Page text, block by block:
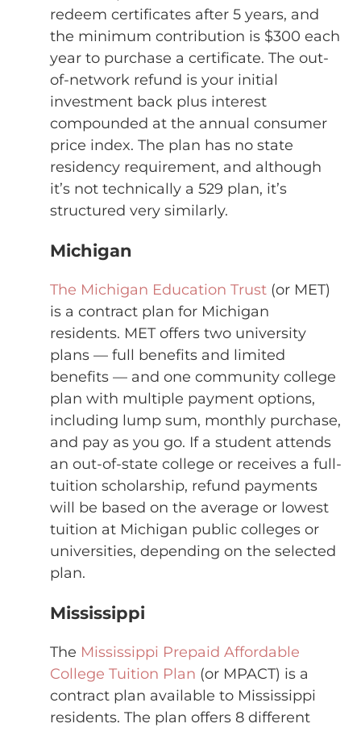
redeem certificates after 5 years, and
the minimum contribution is $300 each
year to purchase a certificate. The out-
of-network refund is your initial
investment back plus interest
compounded at the annual consumer
price index. The plan has no state
residency requirement, and although
it’s not technically a 529 plan, it’s
structured very similarly.
Michigan
The Michigan Education Trust (or MET)
is a contract plan for Michigan
residents. MET offers two university
plans — full benefits and limited
benefits — and one community college
plan with multiple payment options,
including lump sum, monthly purchase,
and pay as you go. If a student attends
an out-of-state college or receives a full-
tuition scholarship, refund payments
will be based on the average or lowest
tuition at Michigan public colleges or
universities, depending on the selected
plan.
Mississippi
The Mississippi Prepaid Affordable
College Tuition Plan (or MPACT) is a
contract plan available to Mississippi
residents. The plan offers 8 different